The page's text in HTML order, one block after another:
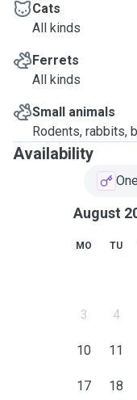
Cats
All kinds
Ferrets
All kinds
Small animals
Rodents, rabbits,
Availability
August
MO TU
3 4
10 11
17 18